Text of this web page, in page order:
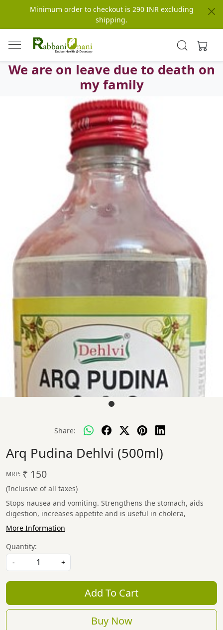
Minimum order to checkout is 290 INR excluding
shipping.
We are on leave due to death on
my family
Share:
Arq Pudina Dehlvi (500ml)
MRP: ₹ 150
(Inclusive of all taxes)
Stops nausea and vomiting. Strengthens the stomach, aids
digestion, increases appetite and is useful in cholera,
More Information
Quantity:
-
+
Add To Cart
Buy Now